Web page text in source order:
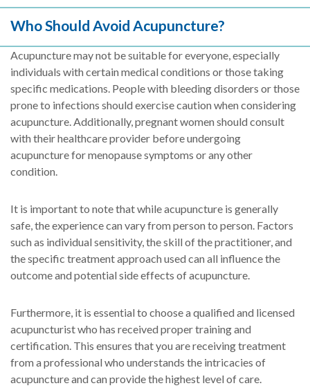
Who Should Avoid Acupuncture?
Acupuncture may not be suitable for everyone, especially
individuals with certain medical conditions or those taking
specific medications. People with bleeding disorders or those
prone to infections should exercise caution when considering
acupuncture. Additionally, pregnant women should consult
with their healthcare provider before undergoing
acupuncture for menopause symptoms or any other
condition.
It is important to note that while acupuncture is generally
safe, the experience can vary from person to person. Factors
such as individual sensitivity, the skill of the practitioner, and
the specific treatment approach used can all influence the
outcome and potential side effects of acupuncture.
Furthermore, it is essential to choose a qualified and licensed
acupuncturist who has received proper training and
certification. This ensures that you are receiving treatment
from a professional who understands the intricacies of
acupuncture and can provide the highest level of care.